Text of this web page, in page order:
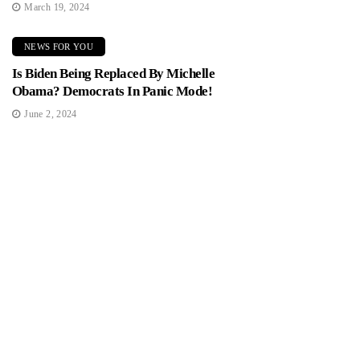
March 19, 2024
NEWS FOR YOU
Is Biden Being Replaced By Michelle
Obama? Democrats In Panic Mode!
June 2, 2024